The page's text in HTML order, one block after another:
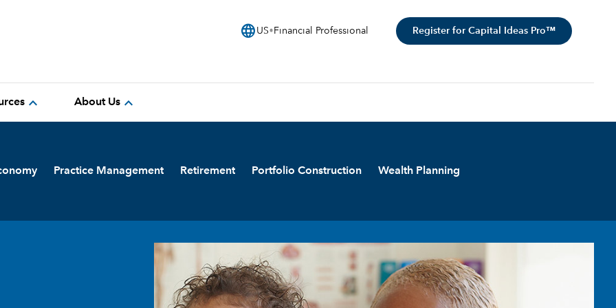
language US Financial Professional Register for Capital Ideas Pro™
expand_more About Us expand_more
Practice Management Retirement Portfolio Construction Wealth Planning